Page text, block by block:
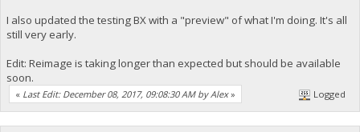
I also updated the testing BX with a "preview" of what I'm doing. It's all
still very early.
Edit: Reimage is taking longer than expected but should be available
soon.
« Last Edit: December 08, 2017, 09:08:30 AM by Alex» Logged